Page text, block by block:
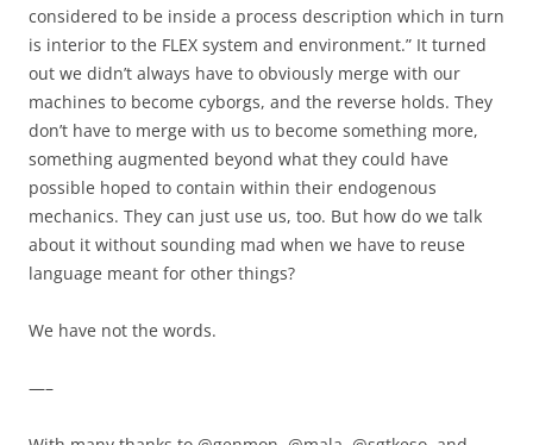
considered to be inside a process description which in turn
is interior to the FLEX system and environment.” It turned
out we didn’t always have to obviously merge with our
machines to become cyborgs, and the reverse holds. They
don’t have to merge with us to become something more,
something augmented beyond what they could have
possible hoped to contain within their endogenous
mechanics. They can just use us, too. But how do we talk
about it without sounding mad when we have to reuse
language meant for other things?
We have not the words.
—–